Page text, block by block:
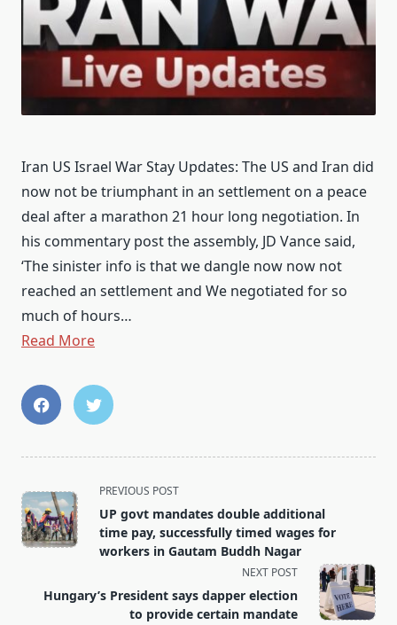
Iran US Israel War Stay Updates: The US and Iran did
now not be triumphant in an settlement on a peace
deal after a marathon 21 hour long negotiation. In
his commentary post the assembly, JD Vance said,
‘The sinister info is that we dangle now now not
reached an settlement and We negotiated for so
much of hours…
Read More
<span
class="nav-
subtitle
screen-
text">Page</span>
PREVIOUS POST
UP govt mandates double additional
time pay, successfully timed wages for
workers in Gautam Buddh Nagar
NEXT POST
Hungary’s President says dapper election
to provide certain mandate